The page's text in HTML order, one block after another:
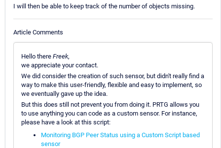
I will then be able to keep track of the number of objects missing.
Article Comments
Hello there Freek,
we appreciate your contact.
We did consider the creation of such sensor, but didn't really find a
way to make this user-friendly, flexible and easy to implement, so
we eventually gave up the idea.
But this does still not prevent you from doing it. PRTG allows you
to use anything you can code as a custom sensor. For instance,
please have a look at this script:
Monitoring BGP Peer Status using a Custom Script based
sensor